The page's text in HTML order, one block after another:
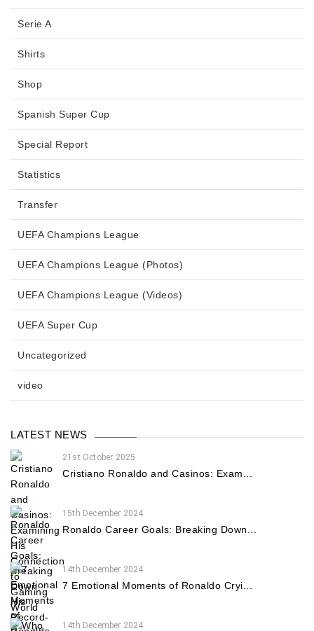
Serie A
Shirts
Shop
Spanish Super Cup
Special Report
Statistics
Transfer
UEFA Champions League
UEFA Champions League (Photos)
UEFA Champions League (Videos)
UEFA Super Cup
Uncategorized
video
LATEST NEWS
21st October 2025
Cristiano Ronaldo and Casinos: Exam...
15th December 2024
Ronaldo Career Goals: Breaking Down...
14th December 2024
7 Emotional Moments of Ronaldo Cryi...
14th December 2024